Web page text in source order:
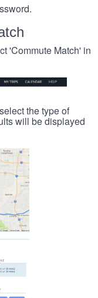
'Commute Match' in
the type of
will be displayed